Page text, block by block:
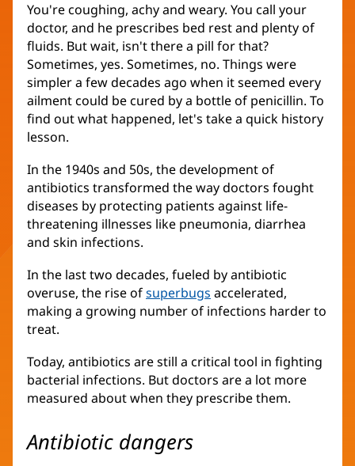
You're coughing, achy and weary. You call your
doctor, and he prescribes bed rest and plenty of
fluids. But wait, isn't there a pill for that?
Sometimes, yes. Sometimes, no. Things were
simpler a few decades ago when it seemed every
ailment could be cured by a bottle of penicillin. To
find out what happened, let's take a quick history
lesson.
In the 1940s and 50s, the development of
antibiotics transformed the way doctors fought
diseases by protecting patients against life-
threatening illnesses like pneumonia, diarrhea
and skin infections.
In the last two decades, fueled by antibiotic
overuse, the rise ofsuperbugs accelerated,
making a growing number of infections harder to
treat.
Today, antibiotics are still a critical tool in fighting
bacterial infections. But doctors are a lot more
measured about when they prescribe them.
Antibiotic dangers